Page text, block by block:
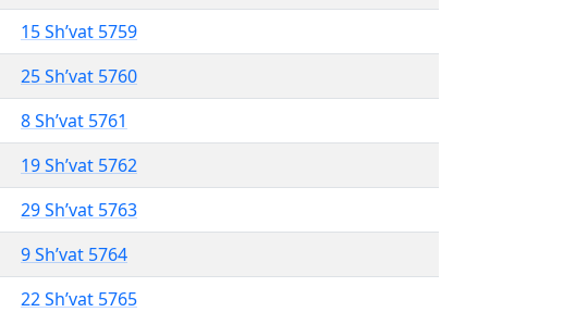
15 Sh’vat 5759
25 Sh’vat 5760
8 Sh’vat 5761
19 Sh’vat 5762
29 Sh’vat 5763
9 Sh’vat 5764
22 Sh’vat 5765